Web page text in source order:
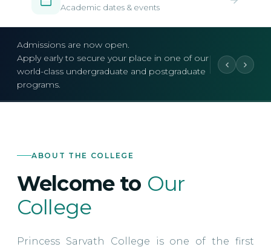
Academic dates & events
Admissions are now open.
Apply early to secure your place in one of our
world-class undergraduate and postgraduate
programs.
ABOUT THE COLLEGE
Welcome to Our
College
Princess Sarvath College is one of the first